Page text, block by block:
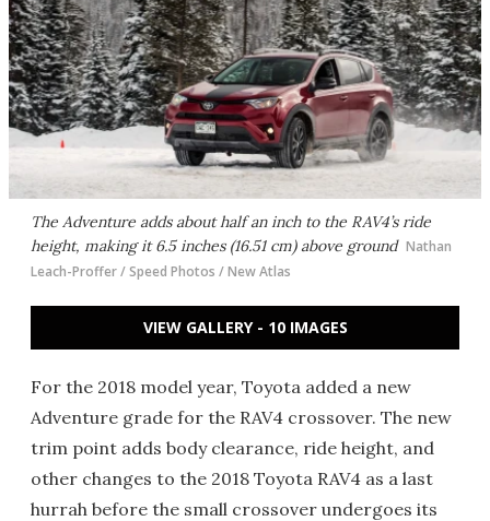
The Adventure adds about half an inch to the RAV4’s ride
height, making it 6.5 inches (16.51 cm) above ground Nathan
Leach-Proffer / Speed Photos / New Atlas
VIEW GALLERY - 10 IMAGES
For the 2018 model year, Toyota added a new
Adventure grade for the RAV4 crossover. The new
trim point adds body clearance, ride height, and
other changes to the 2018 Toyota RAV4 as a last
hurrah before the small crossover undergoes its